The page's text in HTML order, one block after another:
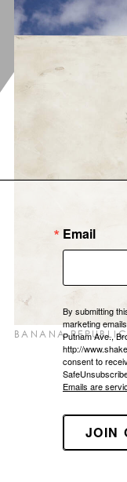
BANANA
Email
By submitting
marketing
Putnam Ave.,
http://
consent to
Emails are
JOIN